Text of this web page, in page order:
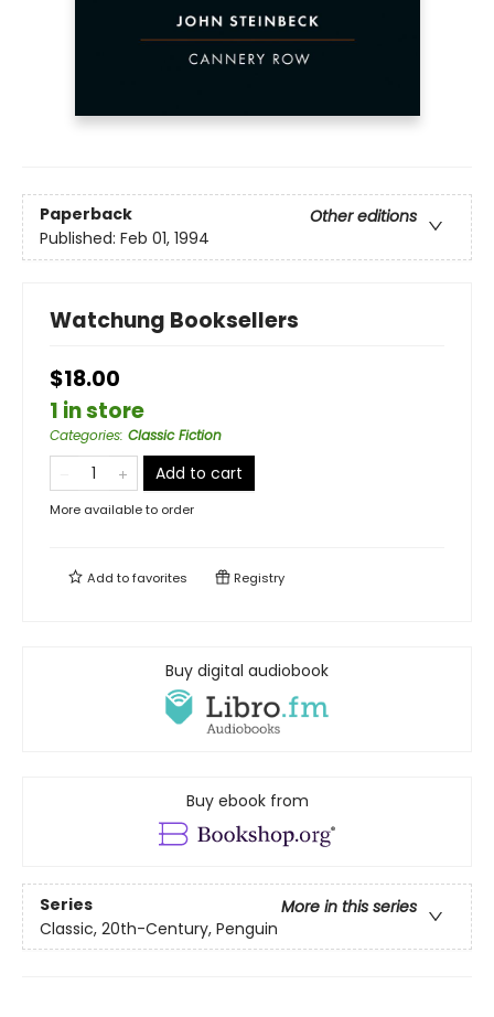
Paperback
Other editions
Published: Feb 01, 1994
Watchung Booksellers
$18.00
1 in store
Categories: Classic Fiction
Add to cart
More available to order
Add tofavorites Registry
Buy digital audiobook
Buy ebook from
Series
More in this series
Classic, 20th-Century, Penguin